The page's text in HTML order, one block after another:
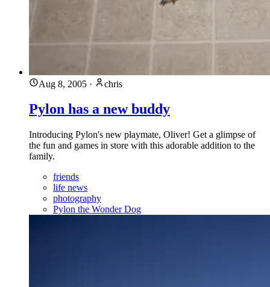
Aug 8, 2005 · chris
Pylon has a new buddy
Introducing Pylon's new playmate, Oliver! Get a glimpse of
the fun and games in store with this adorable addition to the
family.
friends
life news
photography
Pylon the Wonder Dog